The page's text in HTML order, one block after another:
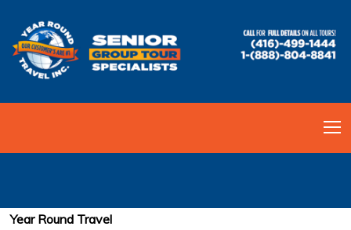
Year Round Travel